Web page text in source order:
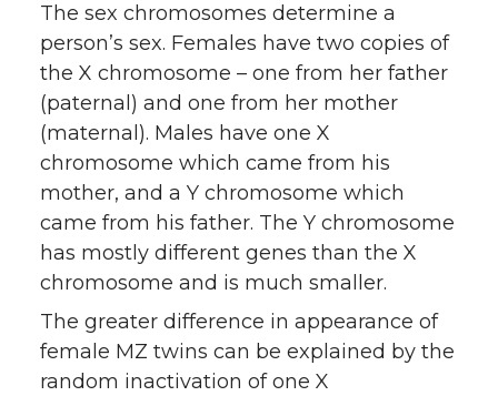
The sex chromosomes determine a
person’s sex. Females have two copies of
the X chromosome – one from her father
(paternal) and one from her mother
(maternal). Males have one X
chromosome which came from his
mother, and a Y chromosome which
came from his father. The Y chromosome
has mostly different genes than the X
chromosome and is much smaller.
The greater difference in appearance of
female MZ twins can be explained by the
random inactivation of one X